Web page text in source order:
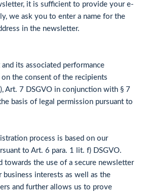
it is sufficient to provide your e-
we ask you to enter a name for the
in the newsletter.
its associated performance
on the consent of the recipients
Art. 7 DSGVO in conjunction with § 7
basis of legal permission pursuant to
process is based on our
to Art. 6 para. 1 lit. f) DSGVO.
towards the use of a secure newsletter
business interests as well as the
and further allows us to prove